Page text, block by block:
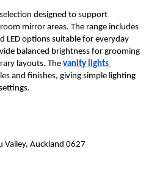
designed to support
mirror areas. The range includes
options suitable for everyday
balanced brightness for grooming
layouts. The vanity lights
and finishes, giving simple lighting
Valley, Auckland 0627